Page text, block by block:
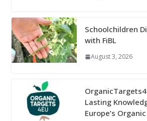
Schoolchildren
with FiBL
August 3, 2026
Lasting
Europe’s